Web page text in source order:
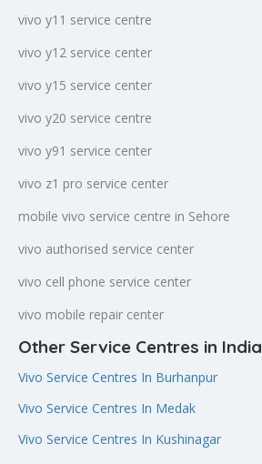
vivo y11 service centre
vivo y12 service center
vivo y15 service center
vivo y20 service centre
vivo y91 service center
vivo z1 pro service center
mobile vivo service centre in Sehore
vivo authorised service center
vivo cell phone service center
vivo mobile repair center
Other Service Centres in India
Vivo Service Centres In Burhanpur
Vivo Service Centres In Medak
Vivo Service Centres In Kushinagar